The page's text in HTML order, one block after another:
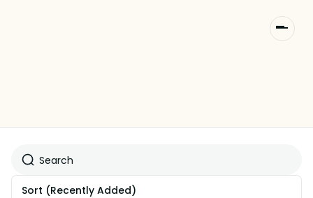
Sort (Recently Added)